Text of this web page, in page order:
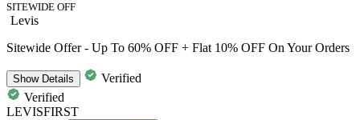
SITEWIDE OFF
Levis
Sitewide Offer - Up To 60% OFF + Flat 10% OFF On Your Orders
ShowDetails
Verified
Verified
LEVISFIRST